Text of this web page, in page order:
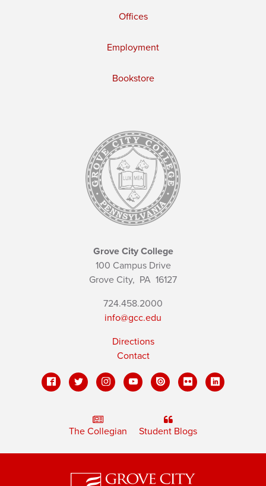
Offices
Employment
Bookstore
Grove City College
100 Campus Drive
Grove City, PA 16127
724.458.2000
info@gcc.edu
Directions
Contact
The Collegian Student Blogs